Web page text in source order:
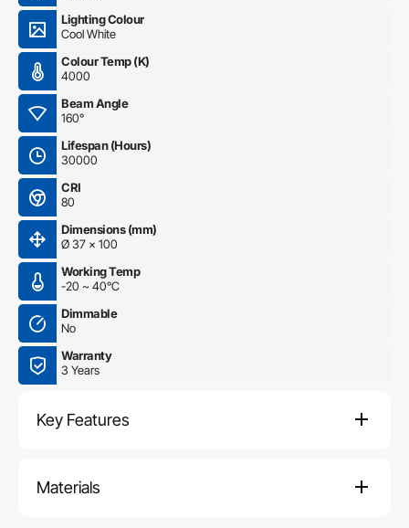
Lighting Colour
Cool White
Colour Temp (K)
4000
Beam Angle
160°
Lifespan (Hours)
30000
CRI
80
Dimensions (mm)
Ø 37 x 100
Working Temp
-20 ~ 40°C
Dimmable
No
Warranty
3 Years
Key Features
Materials